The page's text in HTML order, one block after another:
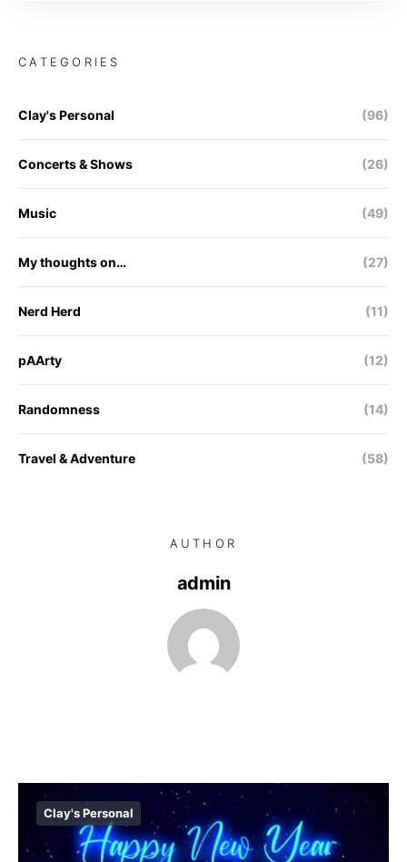
CATEGORIES
Clay's Personal (96)
Concerts & Shows (26)
Music (49)
My thoughts on… (27)
Nerd Herd (11)
pAArty (12)
Randomness (14)
Travel & Adventure (58)
AUTHOR
admin
Clay's Personal